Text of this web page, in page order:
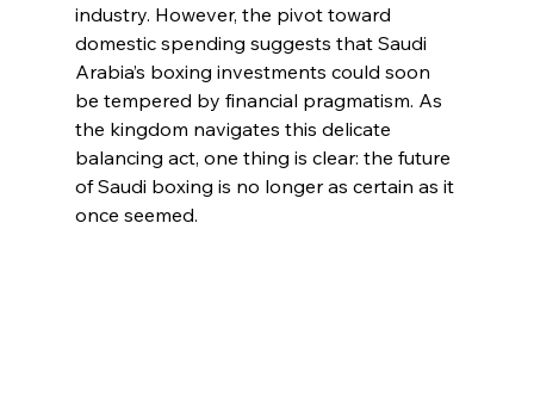
industry. However, the pivot toward
domestic spending suggests that Saudi
Arabia’s boxing investments could soon
be tempered by financial pragmatism. As
the kingdom navigates this delicate
balancing act, one thing is clear: the future
of Saudi boxing is no longer as certain as it
once seemed.